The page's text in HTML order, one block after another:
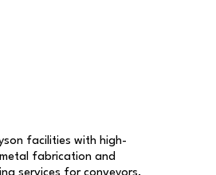
facilities with high-
fabrication and